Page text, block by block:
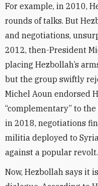
For example, in 2010,
rounds of talks. But
and negotiations,
2012, then-President
placing Hezbollah’s
but the group swiftly
Michel Aoun endorsed
“complementary” to
in 2018, negotiations
militia deployed to
against a popular revolt.
Now, Hezbollah says it